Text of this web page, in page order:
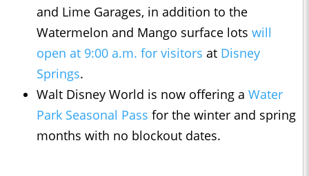
and Lime Garages, in addition to the
Watermelon and Mango surface lots will
open at 9:00 a.m. for visitors at Disney
Springs.
Walt Disney World is now offering a Water
Park Seasonal Pass for the winter and spring
months with no blockout dates.